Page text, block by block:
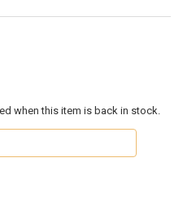
when this item is back in stock.